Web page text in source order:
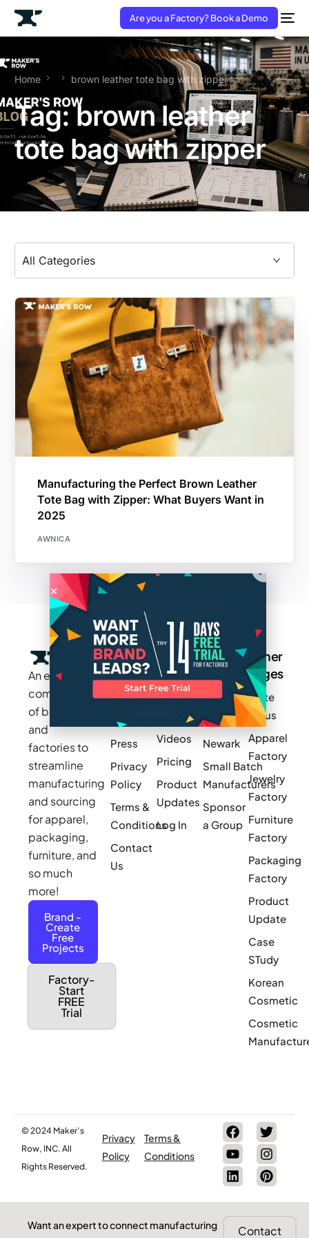
Are you a Factory? Book a Demo
Home brown leather tote bag with zipper
Tag:brown leather
tote bag with zipper
Manufacturing the Perfect Brown Leather
Tote Bag with Zipper: What Buyers Want in
2025
AWNICA
An exclusive
community
of brands
and
factories to
streamline
manufacturing
and sourcing
for apparel,
packaging,
furniture, and
so much
more!
Brand -
Create
Free
Projects
Factory-
Start
FREE
Trial
Company
Careers
Makers
Stories
Press
Privacy
Policy
Terms &
Conditions
Contact
Us
Resources
Blogs
How It
Works
Videos
Pricing
Product
Updates
Log In
Groups
Cotton
Inc.
MAGIC
Newark
Small Batch
Manufacturers
Sponsor
a Group
Other
Pages
Write
for us
Apparel
Factory
Jewelry
Factory
Furniture
Factory
Packaging
Factory
Product
Update
Case
STudy
Korean
Cosmetic
Cosmetic
© 2024 Maker’s
Row, INC. All
Rights Reserved.
Privacy
Policy
Terms &
Conditions
Want an expert to connect manufacturing
Contact